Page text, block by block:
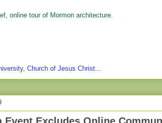
online tour of Mormon architecture.
, Church of Jesus Christ...